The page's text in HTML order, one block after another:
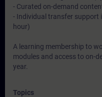
- Curated on-demand
- Individual transfer support
hour)
A learning membership to
modules and access to on-
year.
Topics